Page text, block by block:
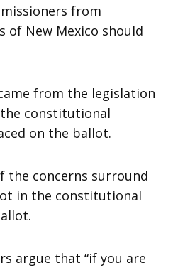
from
of New Mexico should
from the legislation
constitutional
on the ballot.
the concerns surround
in the constitutional
argue that “if you are